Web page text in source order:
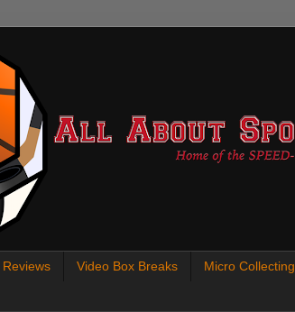
Video Box Breaks Micro Collecting